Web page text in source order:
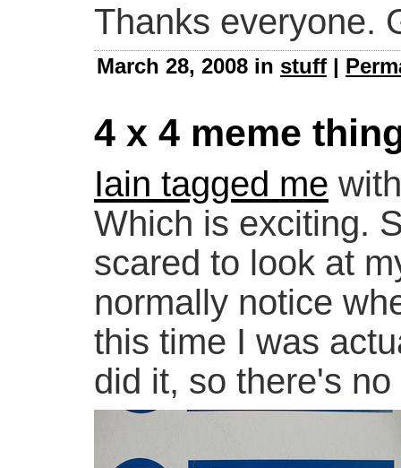
Thanks everyone.
March 28, 2008 in stuff |
4 x 4 meme
Iain tagged me
Which is exciting.
scared to look at
normally notice
this time I was
did it, so there's